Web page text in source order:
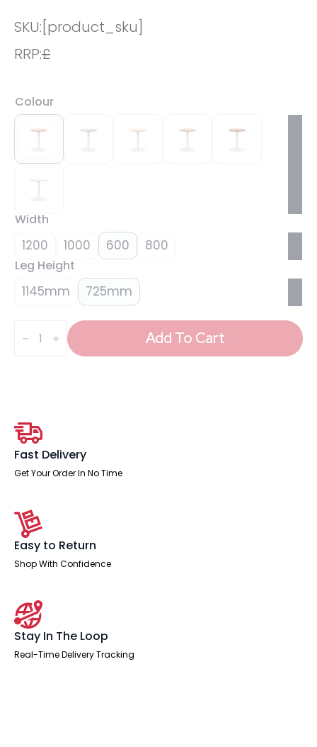
SKU:[product_sku]
RRP:£
Colour
Width
1200 1000 600 800
Leg Height
1145mm 725mm
Round
Poseur Add To Cart
Fast Delivery
Get Your Order In No Time
Easy to Return
Shop With Confidence
Stay In The Loop
Real-Time Delivery Tracking